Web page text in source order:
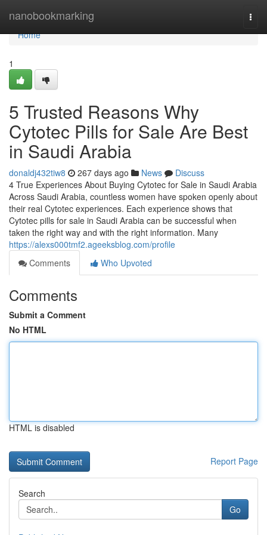
nanobookmarking
Home
Home
1
5 Trusted Reasons Why
Cytotec Pills for Sale Are Best
in Saudi Arabia
donaldj432tiw8 267 days ago News
Discuss
4 True Experiences About Buying Cytotec for Sale in Saudi Arabia
Across Saudi Arabia, countless women have spoken openly about
their real Cytotec experiences. Each experience shows that
Cytotec pills for sale in Saudi Arabia can be successful when
taken the right way and with the right information. Many
https://alexs000tmf2.ageeksblog.com/profile
Comments
Who Upvoted
Comments
Submit a Comment
No HTML
HTML is disabled
Report Page
Search
Go